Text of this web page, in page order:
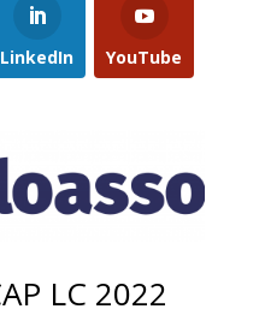
LinkedIn YouTube
LC 2022